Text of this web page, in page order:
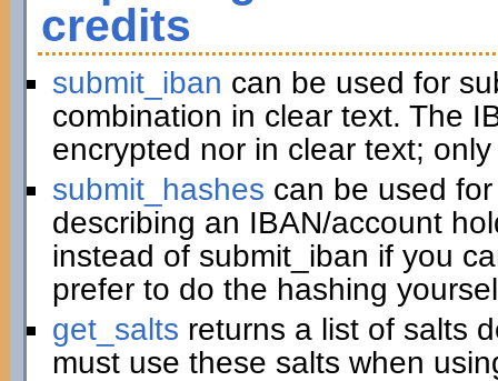
credits
submit_iban can be used for
combination in clear text. The
encrypted nor in clear text;
submit_hashes can be used
describing an IBAN/account
instead of submit_iban if you
prefer to do the hashing
get_salts returns a list of salts
must use these salts when